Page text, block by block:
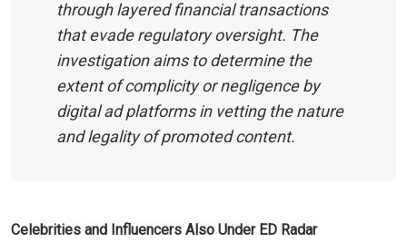
through layered financial transactions
that evade regulatory oversight. The
investigation aims to determine the
extent of complicity or negligence by
digital ad platforms in vetting the nature
and legality of promoted content.
Celebrities and Influencers Also Under ED Radar